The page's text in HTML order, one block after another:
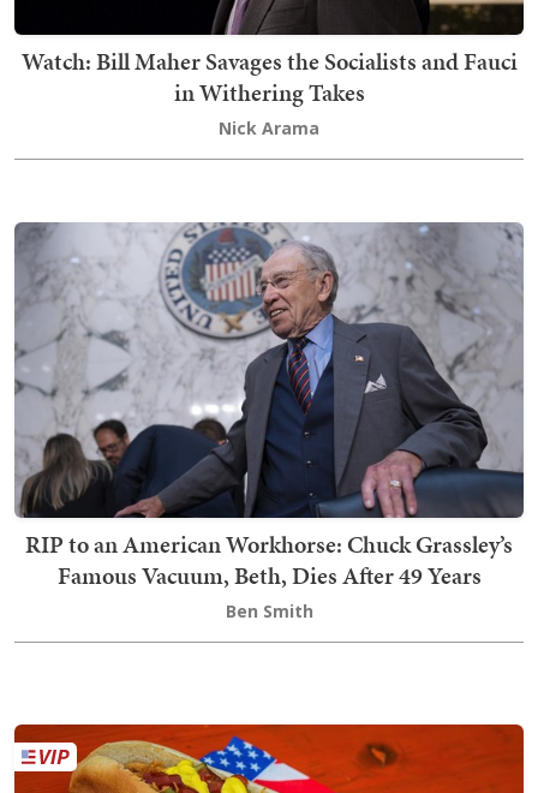
Watch: Bill Maher Savages the Socialists and Fauci
in Withering Takes
Nick Arama
RIP to an American Workhorse: Chuck Grassley’s
Famous Vacuum, Beth, Dies After 49 Years
Ben Smith